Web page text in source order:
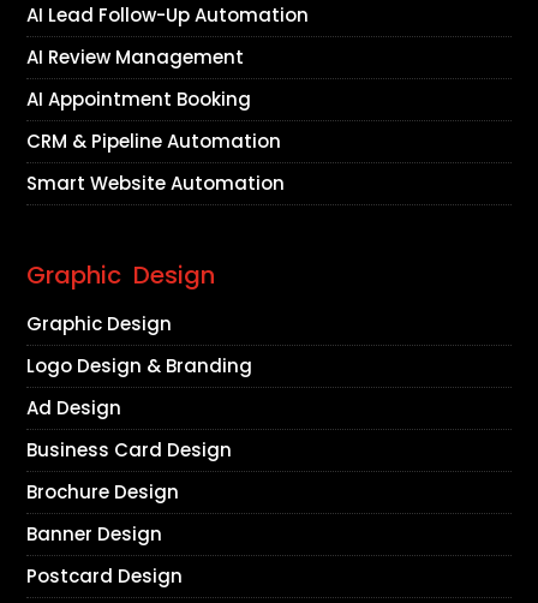
AI Lead Follow-Up Automation
AI Review Management
AI Appointment Booking
CRM & Pipeline Automation
Smart Website Automation
Graphic Design
Graphic Design
Logo Design & Branding
Ad Design
Business Card Design
Brochure Design
Banner Design
Postcard Design